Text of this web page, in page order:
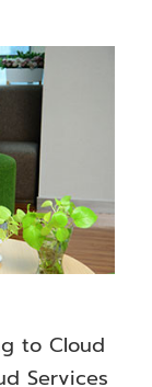
to Cloud
Services